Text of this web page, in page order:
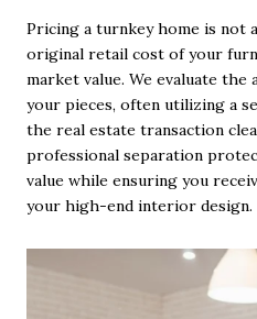
Pricing a turnkey home is not
original retail cost of your
market value. We evaluate the
your pieces, often utilizing a
the real estate transaction
professional separation
value while ensuring you
your high-end interior design.